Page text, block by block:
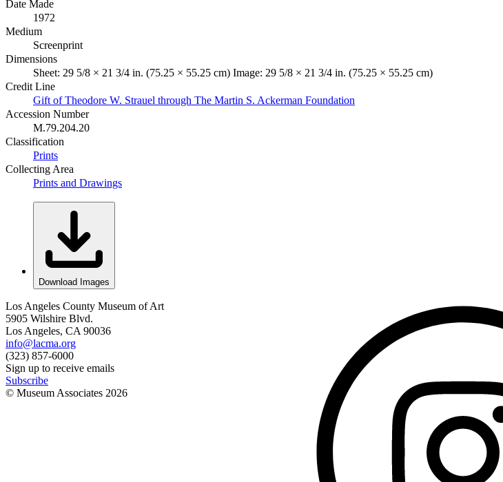
Date Made
1972
Medium
Screenprint
Dimensions
Sheet: 29 5/8 × 21 3/4 in. (75.25 × 55.25 cm) Image: 29 5/8 × 21 3/4 in. (75.25 × 55.25 cm)
Credit Line
Gift of Theodore W. Strauel through The Martin S. Ackerman Foundation
Accession Number
M.79.204.20
Classification
Prints
Collecting Area
Prints and Drawings
Download Images
Los Angeles County Museum of Art
5905 Wilshire Blvd.
Los Angeles, CA 90036
info@lacma.org
(323) 857-6000
Sign up to receive emails
Subscribe
© Museum Associates 2026